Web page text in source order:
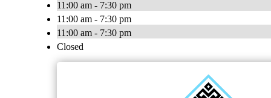
11:00 am - 7:30 pm
11:00 am - 7:30 pm
11:00 am - 7:30 pm
Closed